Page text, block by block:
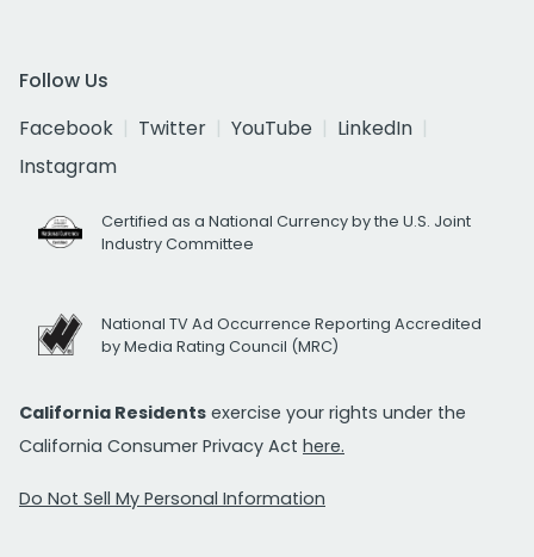
Follow Us
Facebook
Twitter YouTube
LinkedIn
Instagram
Certified as a National Currency by the U.S. Joint
Industry Committee
National TV Ad Occurrence Reporting Accredited
by Media Rating Council (MRC)
California Residents exercise your rights under the
California Consumer Privacy Act here.
Do Not Sell My Personal Information